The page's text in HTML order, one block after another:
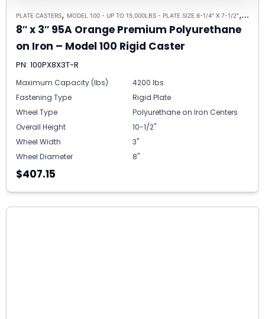
PLATE CASTERS, MODEL 100 - UP TO 15,000LBS - PLATE SIZE 6-1/4" X 7-1/2", RIGID
8″ x 3″ 95A Orange Premium Polyurethane
on Iron – Model 100 Rigid Caster
PN: 100PX8X3T-R
Maximum Capacity (lbs)
4200 lbs
Fastening Type
Rigid Plate
Wheel Type
Polyurethane on Iron Centers
Overall Height
10-1/2"
Wheel Width
3"
Wheel Diameter
8"
$407.15